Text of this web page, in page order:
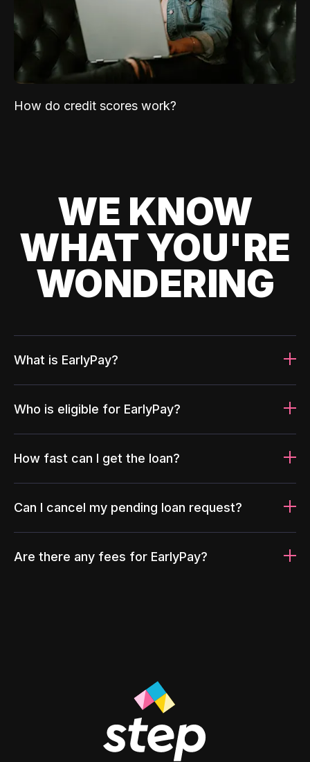
How do credit scores work?
WE KNOW
WHAT YOU'RE
WONDERING
What is EarlyPay?
Who is eligible for EarlyPay?
How fast can I get the loan?
Can I cancel my pending loan request?
Are there any fees for EarlyPay?